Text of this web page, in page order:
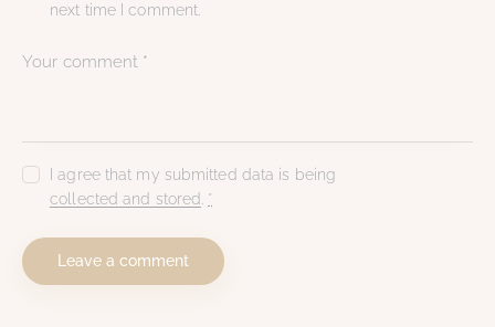
next time I comment.
I agree that my submitted data is being
collected and stored *